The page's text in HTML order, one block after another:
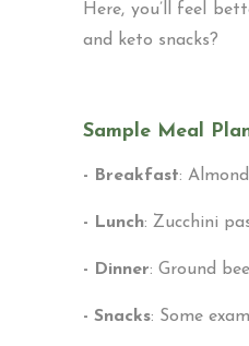
Here, you’ll feel
and keto snacks?
Sample Meal
- Breakfast:
- Lunch: Zucchini
- Dinner: Ground
- Snacks: Some